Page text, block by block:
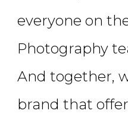
everyone on
Photography
And together,
brand that